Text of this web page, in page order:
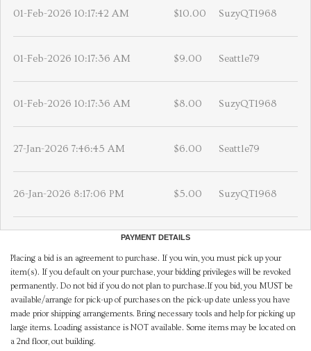
01-Feb-2026 10:17:42 AM $10.00 SuzyQT1968
01-Feb-2026 10:17:36 AM $9.00 Seattle79
01-Feb-2026 10:17:36 AM $8.00 SuzyQT1968
27-Jan-2026 7:46:45 AM $6.00 Seattle79
26-Jan-2026 8:17:06 PM $5.00 SuzyQT1968
PAYMENT DETAILS
Placing a bid is an agreement to purchase. If you win, you must pick up your
item(s). If you default on your purchase, your bidding privileges will be revoked
permanently. Do not bid if you do not plan to purchase.If you bid, you MUST be
available/arrange for pick-up of purchases on the pick-up date unless you have
made prior shipping arrangements. Bring necessary tools and help for picking up
large items. Loading assistance is NOT available. Some items may be located on
a 2nd floor, out building.